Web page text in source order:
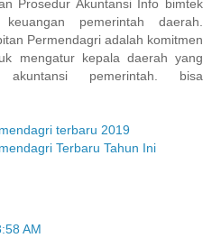
Prosedur Akuntansi Info bimtek
pemerintah daerah.
Permendagri adalah komitmen
mengatur kepala daerah yang
akuntansi pemerintah. bisa
terbaru 2019
Terbaru Tahun Ini
AM